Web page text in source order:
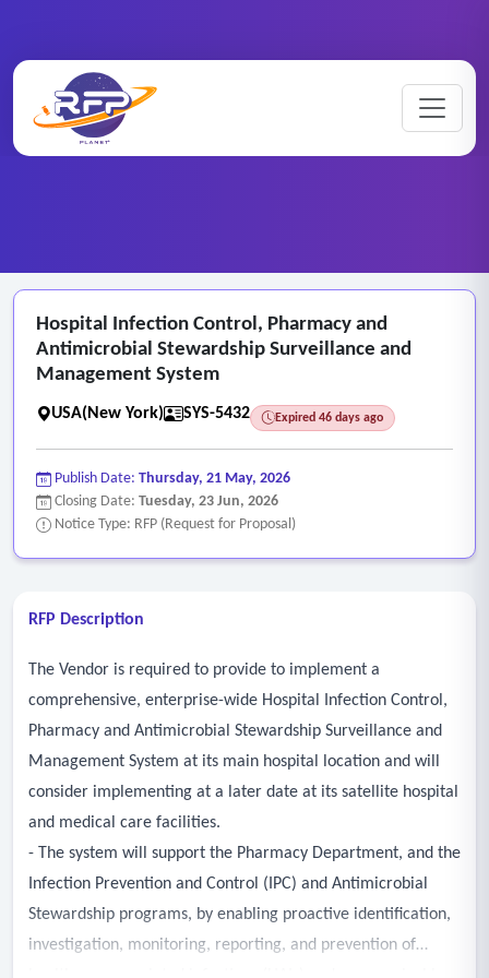
RFP Categories
Hospital Infection Control, Pharmacy and
Antimicrobial Stewardship Surveillance and
Management System
USA(New York) SYS-5432 Expired 46 days ago
Publish Date: Thursday, 21 May, 2026
Closing Date: Tuesday, 23 Jun, 2026
Notice Type: RFP (Request for Proposal)
RFP Description
The Vendor is required to provide to implement a
comprehensive, enterprise-wide Hospital Infection Control,
Pharmacy and Antimicrobial Stewardship Surveillance and
Management System at its main hospital location and will
consider implementing at a later date at its satellite hospital
and medical care facilities.
- The system will support the Pharmacy Department, and the
Infection Prevention and Control (IPC) and Antimicrobial
Stewardship programs, by enabling proactive identification,
investigation, monitoring, reporting, and prevention of